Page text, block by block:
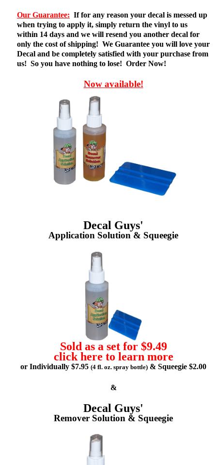
Our Guarantee: If for any reason your decal is messed up
when trying to apply it, simply return the vinyl to us
within 14 days and we will resend you another decal for
only the cost of shipping! We Guarantee you will love your
Decal and be completely satisfied with your purchase from
us! So you have nothing to lose! Order Now!
Now available!
Decal Guys'
Application Solution & Squeegie
Sold as a set for $9.49
click here to learn more
or Individually $7.95 (4 fl. oz. spray bottle) & Squeegie $2.00
&
Decal Guys'
Remover Solution & Squeegie